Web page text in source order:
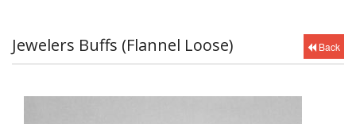
Back
Jewelers Buffs (Flannel Loose)